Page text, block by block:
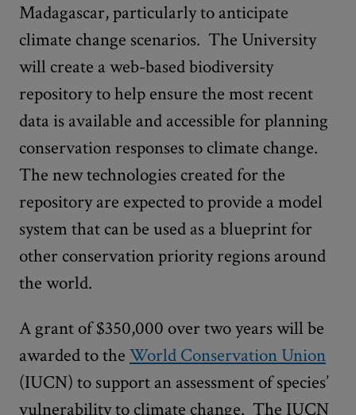
Madagascar, particularly to anticipate
climate change scenarios. The University
will create a web-based biodiversity
repository to help ensure the most recent
data is available and accessible for planning
conservation responses to climate change.
The new technologies created for the
repository are expected to provide a model
system that can be used as a blueprint for
other conservation priority regions around
the world.
A grant of $350,000 over two years will be
awarded to the World Conservation Union
(IUCN) to support an assessment of species’
vulnerability to climate change. The IUCN